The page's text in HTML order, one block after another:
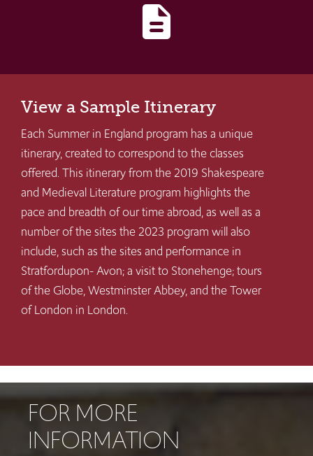
description
View a Sample Itinerary
Each Summer in England program has a unique
itinerary, created to correspond to the classes
offered. This itinerary from the 2019 Shakespeare
and Medieval Literature program highlights the
pace and breadth of our time abroad, as well as a
number of the sites the 2023 program will also
include, such as the sites and performance in
Stratfordupon- Avon; a visit to Stonehenge; tours
of the Globe, Westminster Abbey, and the Tower
of London in London.
FOR MORE
INFORMATION